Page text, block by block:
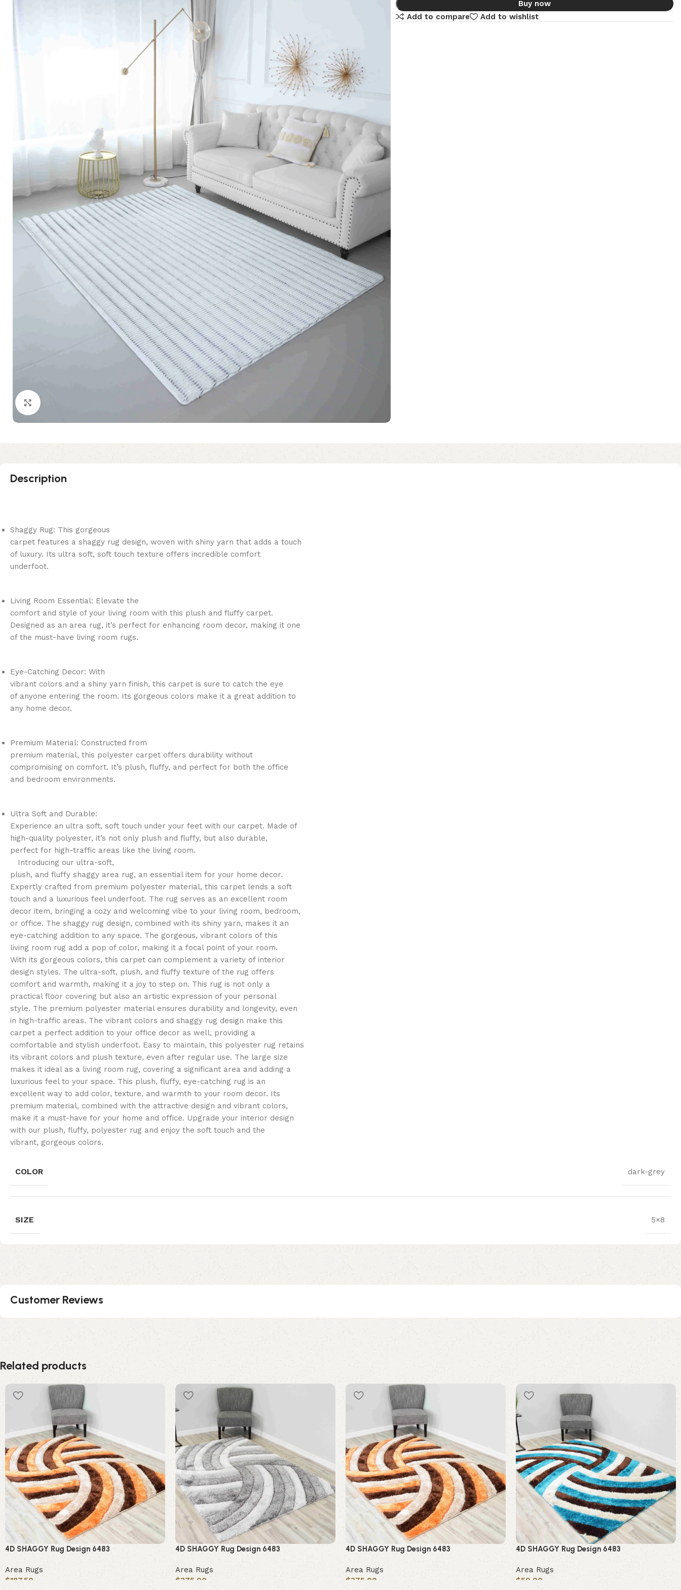
Buy now
Add to compare
Add to wishlist
Description
Shaggy Rug: This gorgeous
carpet features a shaggy rug design, woven with shiny yarn that adds a touch
of luxury. Its ultra soft, soft touch texture offers incredible comfort
underfoot.
Living Room Essential: Elevate the
comfort and style of your living room with this plush and fluffy carpet.
Designed as an area rug, it’s perfect for enhancing room decor, making it one
of the must-have living room rugs.
Eye-Catching Decor: With
vibrant colors and a shiny yarn finish, this carpet is sure to catch the eye
of anyone entering the room. Its gorgeous colors make it a great addition to
any home decor.
Premium Material: Constructed from
premium material, this polyester carpet offers durability without
compromising on comfort. It’s plush, fluffy, and perfect for both the office
and bedroom environments.
Ultra Soft and Durable:
Experience an ultra soft, soft touch under your feet with our carpet. Made of
high-quality polyester, it’s not only plush and fluffy, but also durable,
perfect for high-traffic areas like the living room.
Introducing our ultra-soft,
plush, and fluffy shaggy area rug, an essential item for your home decor.
Expertly crafted from premium polyester material, this carpet lends a soft
touch and a luxurious feel underfoot. The rug serves as an excellent room
decor item, bringing a cozy and welcoming vibe to your living room, bedroom,
or office. The shaggy rug design, combined with its shiny yarn, makes it an
eye-catching addition to any space. The gorgeous, vibrant colors of this
living room rug add a pop of color, making it a focal point of your room.
With its gorgeous colors, this carpet can complement a variety of interior
design styles. The ultra-soft, plush, and fluffy texture of the rug offers
comfort and warmth, making it a joy to step on. This rug is not only a
practical floor covering but also an artistic expression of your personal
style. The premium polyester material ensures durability and longevity, even
in high-traffic areas. The vibrant colors and shaggy rug design make this
carpet a perfect addition to your office decor as well, providing a
comfortable and stylish underfoot. Easy to maintain, this polyester rug retains
its vibrant colors and plush texture, even after regular use. The large size
makes it ideal as a living room rug, covering a significant area and adding a
luxurious feel to your space. This plush, fluffy, eye-catching rug is an
excellent way to add color, texture, and warmth to your room decor. Its
premium material, combined with the attractive design and vibrant colors,
make it a must-have for your home and office. Upgrade your interior design
with our plush, fluffy, polyester rug and enjoy the soft touch and the
vibrant, gorgeous colors.
COLOR dark-grey
SIZE 5×8
Customer Reviews
Related products
4D SHAGGY Rug Design 6483
Area Rugs
$187.50
4D SHAGGY Rug Design 6483
Area Rugs
$375.00
4D SHAGGY Rug Design 6483
Area Rugs
$375.00
4D SHAGGY Rug Design 6483
Area Rugs
$50.00